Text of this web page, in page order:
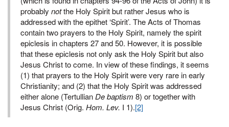
probably notthe Holy Spirit but rather Jesus who is
addressed with the epithet ‘Spirit’. The Acts of Thomas
contain two prayers to the Holy Spirit, namely the spirit
epiclesis in chapters 27 and 50. However, it is possible
that these epiclesis not only ask the Holy Spirit but also
Jesus Christ to come. In view of these findings, it seems
(1) that prayers to the Holy Spirit were very rare in early
Christianity; and (2) that the Holy Spirit was addressed
either alone (Tertullian De baptism 8) or together with
Jesus Christ (Orig. Hom. Lev. I 1).[2]